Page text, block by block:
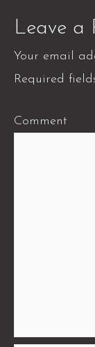
Leave a
Your email
Required
Comment